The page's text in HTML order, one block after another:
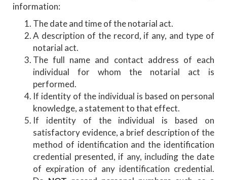
information:
The date and time of the notarial act.
A description of the record, if any, and type of
notarial act.
The full name and contact address of each
individual for whom the notarial act is
performed.
If identity of the individual is based on personal
knowledge, a statement to that effect.
If identity of the individual is based on
satisfactory evidence, a brief description of the
method of identification and the identification
credential presented, if any, including the date
of expiration of any identification credential.